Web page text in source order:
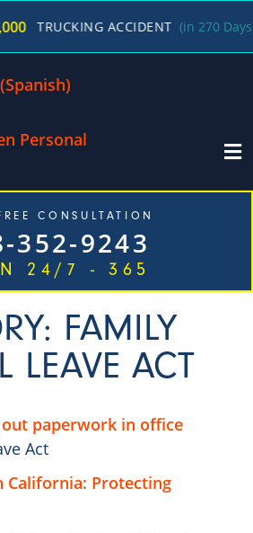
TRUCKING ACCIDENT (in 270 Days) /
(Spanish)
CONSULTATION
352-9243
24/7 - 365
FAMILY
LEAVE ACT
Act
California: Protecting